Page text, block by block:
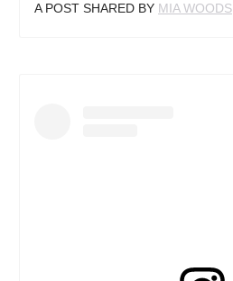
A POST SHARED BY MIA WOODS